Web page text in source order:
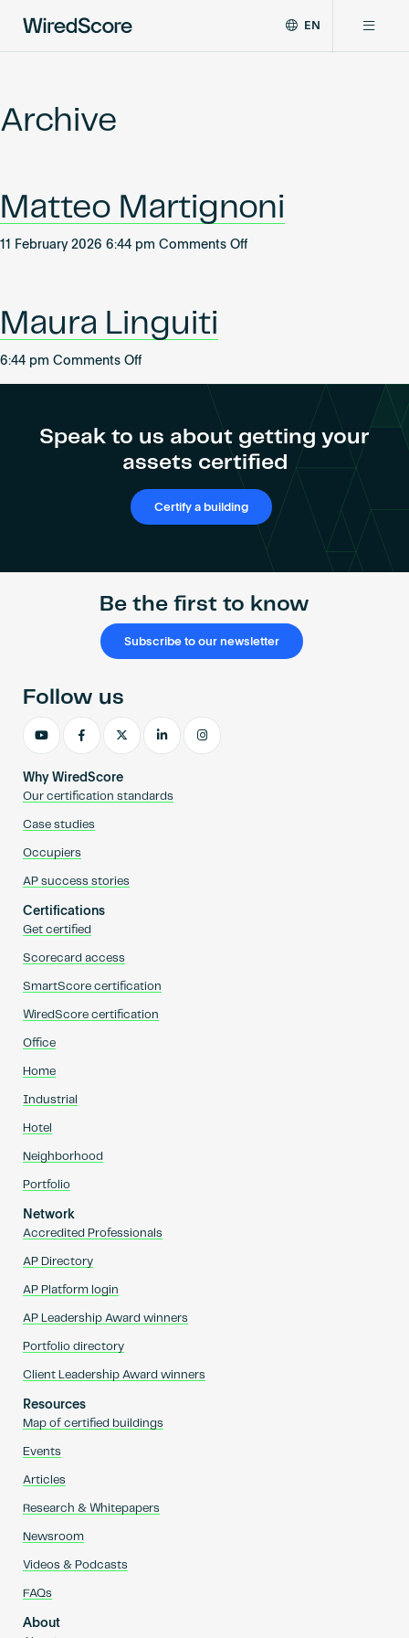
global
connectivity
and
smart
EN
Network
Resources
Certify a building
Become an AP
Archive
Matteo Martignoni
11 February 2026 6:44 pm Comments Offon
Maura Linguiti
6:44 pm Comments Offon
Speak to us about getting your
assets certified
Certify a building
Be the first to know
Subscribe to our newsletter
Why WiredScore
Our certification standards
Case studies
Occupiers
AP success stories
Certifications
Get certified
Scorecard access
SmartScore certification
WiredScore certification
Office
Home
Industrial
Hotel
Neighborhood
Portfolio
Network
Accredited Professionals
AP Directory
AP Platform login
AP Leadership Award winners
Portfolio directory
Client Leadership Award winners
Resources
Map of certified buildings
Events
Articles
Research & Whitepapers
Newsroom
Videos & Podcasts
FAQs
About
Follow us